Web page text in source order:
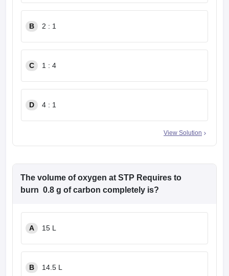
B 2 : 1
C 1 : 4
D 4 : 1
View Solution
The volume of oxygen at STP Requires to
burn 0.8 g of carbon completely is?
A 15 L
B 14.5 L